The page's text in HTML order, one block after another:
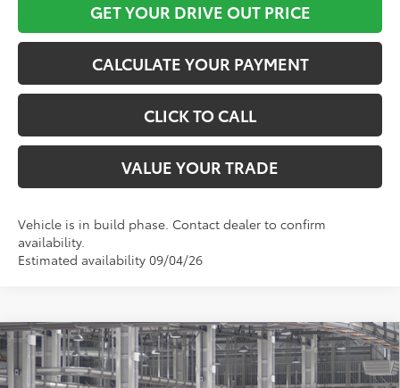
GET YOUR DRIVE OUT PRICE
CALCULATE YOUR PAYMENT
CLICK TO CALL
VALUE YOUR TRADE
Vehicle is in build phase. Contact dealer to confirm
availability.
Estimated availability 09/04/26
2027ToyotaLand Cruiser$75,878
TOYOTA OF KATY PRICE
Compare Vehicle